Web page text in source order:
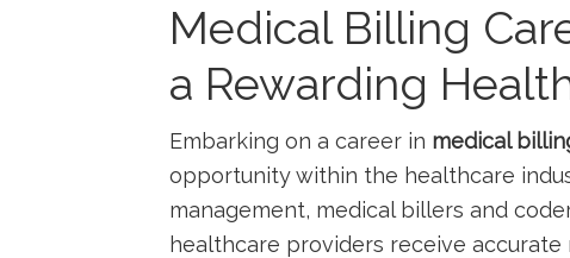
Medical Billing
a Rewarding
Embarking on a career in medical
opportunity ​within the healthcare⁤
management, medical billers ‍and
healthcare providers receive